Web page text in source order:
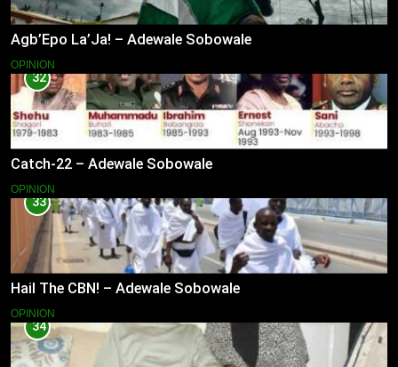
Agb’Epo La’Ja! – Adewale Sobowale
OPINION
32
Catch-22 – Adewale Sobowale
OPINION
33
Hail The CBN! – Adewale Sobowale
OPINION
34